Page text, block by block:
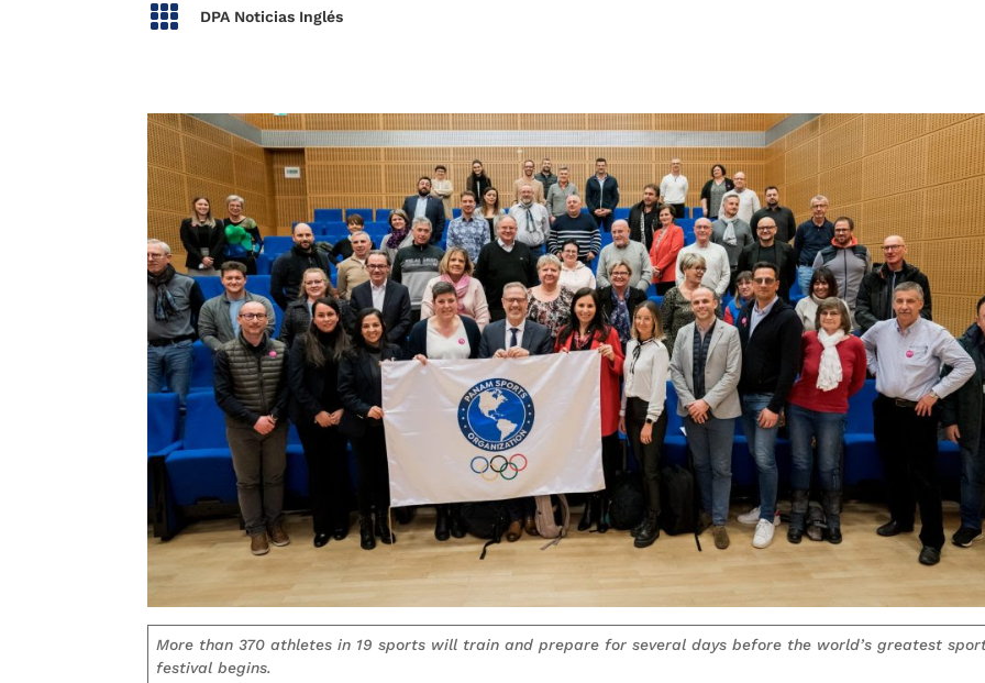
 DPA Noticias Inglés
More than 370 athletes in 19 sports will train and prepare for several days before the world’s greatest
festival begins.